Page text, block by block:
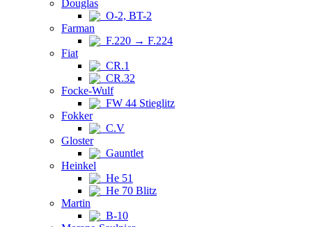
Douglas
O-2, BT-2
Farman
F.220 → F.224
Fiat
CR.1
CR.32
Focke-Wulf
FW 44 Stieglitz
Fokker
C.V
Gloster
Gauntlet
Heinkel
He 51
He 70 Blitz
Martin
B-10